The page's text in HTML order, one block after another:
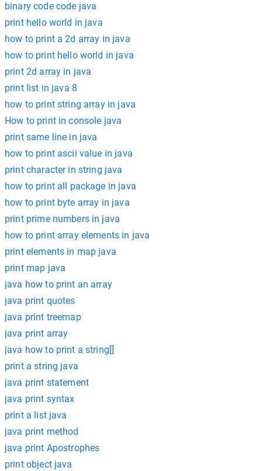
binary code code java
print hello world in java
how to print a 2d array in java
how to print hello world in java
print 2d array in java
print list in java 8
how to print string array in java
How to print in console java
print same line in java
how to print ascii value in java
print character in string java
how to print all package in java
how to print byte array in java
print prime numbers in java
how to print array elements in java
print elements in map java
print map java
java how to print an array
java print quotes
java print treemap
java print array
java how to print a string[]
print a string java
java print statement
java print syntax
print a list java
java print method
java print Apostrophes
print object java